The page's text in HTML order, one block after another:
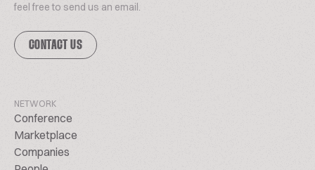
feel free to send us an email.
CONTACT US
NETWORK
Conference
Marketplace
Companies